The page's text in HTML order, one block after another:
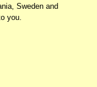
Sweden and
you.